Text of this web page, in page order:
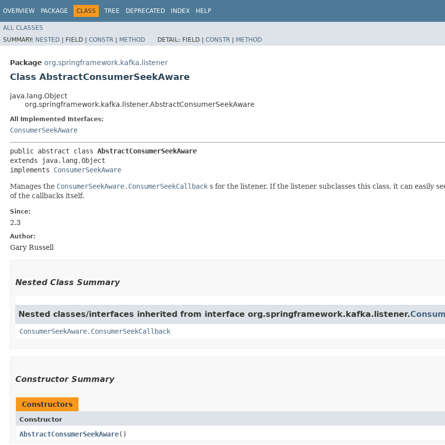
OVERVIEW PACKAGE CLASS TREE DEPRECATED INDEX HELP
ALL CLASSES
SUMMARY: NESTED | FIELD | CONSTR | METHOD DETAIL: FIELD | CONSTR | METHOD
Package org.springframework.kafka.listener
Class AbstractConsumerSeekAware
java.lang.Object
org.springframework.kafka.listener.AbstractConsumerSeekAware
All Implemented Interfaces:
ConsumerSeekAware
public abstract class AbstractConsumerSeekAware
extends java.lang.Object
implements ConsumerSeekAware
Manages the ConsumerSeekAware.ConsumerSeekCallback s for the listener. If the listener subclasses this class, it can easily
of the callbacks itself.
Since:
2.3
Author:
Gary Russell
Nested Class Summary
Nested classes/interfaces inherited from interface org.springframework.kafka.listener.
ConsumerSeekAware.ConsumerSeekCallback
Constructor Summary
Constructors
Constructor
AbstractConsumerSeekAware()